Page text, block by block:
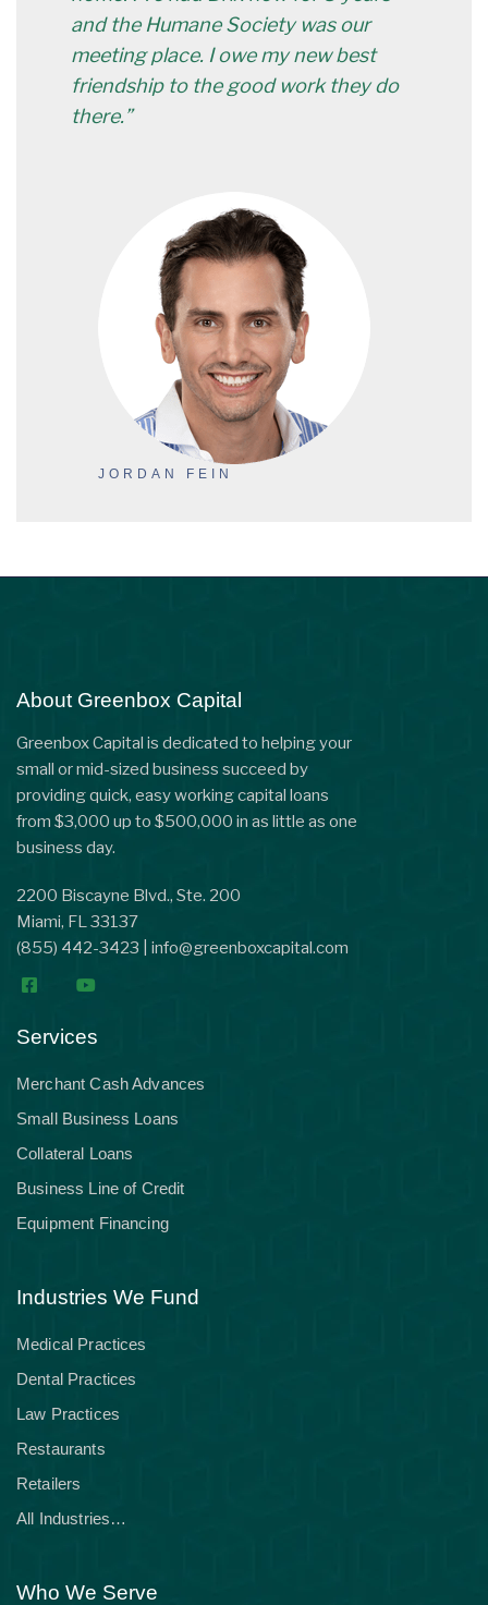
and the Humane Society was our
meeting place. I owe my new best
friendship to the good work they do
there.”
JORDAN FEIN
About Greenbox Capital
Greenbox Capital is dedicated to helping your
small or mid-sized business succeed by
providing quick, easy working capital loans
from $3,000 up to $500,000 in as little as one
business day.
2200 Biscayne Blvd., Ste. 200
Miami, FL 33137
(855) 442-3423
info@greenboxcapital.com
Services
Merchant Cash Advances
Small Business Loans
Collateral Loans
Business Line of Credit
Equipment Financing
Industries We Fund
Medical Practices
Dental Practices
Law Practices
Restaurants
Retailers
All Industries…
Who We Serve